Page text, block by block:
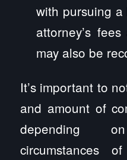
with pursuing
attorney’s
may also be
It’s important to
and amount of
depending
circumstances